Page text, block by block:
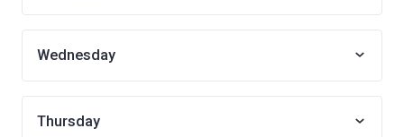
Wednesday
Thursday